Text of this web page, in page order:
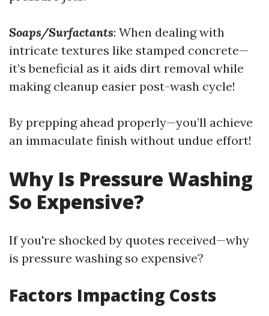
Soaps/Surfactants: When dealing with
intricate textures like stamped concrete—
it’s beneficial as it aids dirt removal while
making cleanup easier post-wash cycle!
By prepping ahead properly—you’ll achieve
an immaculate finish without undue effort!
Why Is Pressure Washing
So Expensive?
If you're shocked by quotes received—why
is pressure washing so expensive?
Factors Impacting Costs